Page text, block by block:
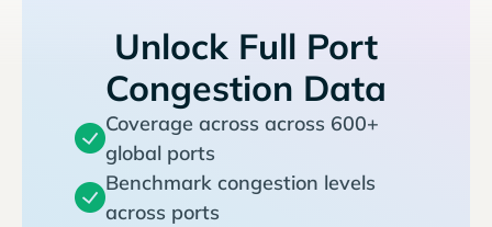
Unlock Full Port
Congestion Data
Coverage across across 600+
global ports
Benchmark congestion levels
across ports